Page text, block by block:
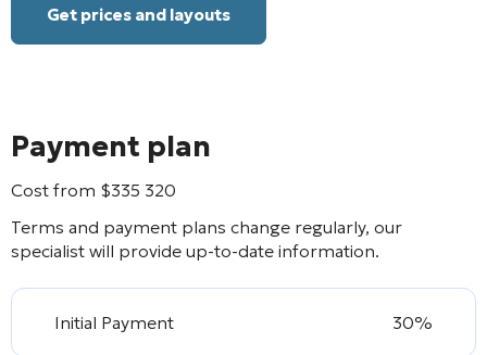
Get prices and layouts
Payment plan
Cost from $335 320
Terms and payment plans change regularly, our
specialist will provide up-to-date information.
Initial Payment 30%